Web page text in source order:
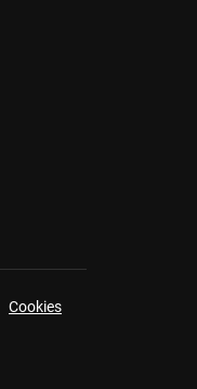
Cookies